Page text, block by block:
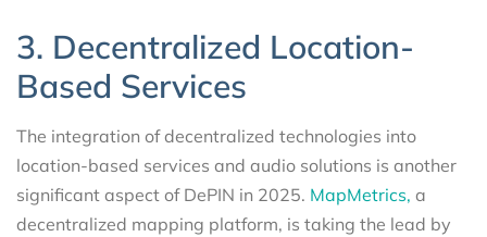
3. Decentralized Location-
Based Services
The integration of decentralized technologies into
location-based services and audio solutions is another
significant aspect of DePIN in 2025. MapMetrics, a
decentralized mapping platform, is taking the lead by